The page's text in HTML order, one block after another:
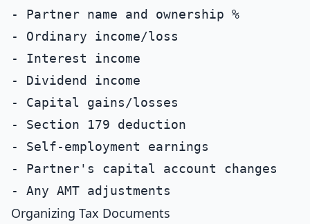
- Partner name and ownership %
- Ordinary income/loss
- Interest income
- Dividend income
- Capital gains/losses
- Section 179 deduction
- Self-employment earnings
- Partner's capital account changes
Organizing Tax Documents